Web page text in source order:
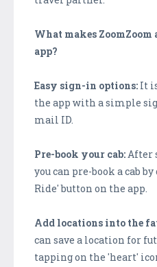
What makes
app?
Easy sign-in options: It
the app with a simple
mail ID.
Pre-book your cab:After
you can pre-book a cab
Ride' button on the app.
Add locations into the
can save a location for
tapping on the 'heart'